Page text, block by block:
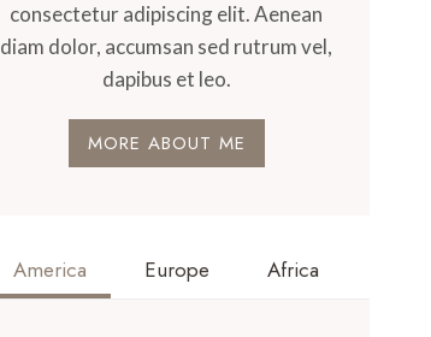
consectetur adipiscing elit. Aenean
diam dolor, accumsan sed rutrum vel,
dapibus et leo.
MORE ABOUT ME
America Europe Africa